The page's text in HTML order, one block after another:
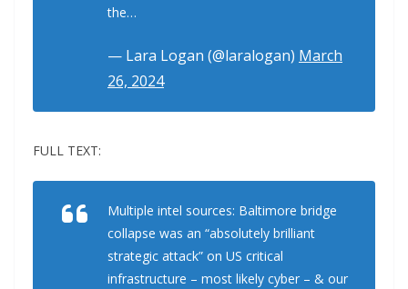
the…
— Lara Logan (@laralogan) March
26, 2024
FULL TEXT:
Multiple intel sources: Baltimore bridge
collapse was an “absolutely brilliant
strategic attack” on US critical
infrastructure – most likely cyber – & our